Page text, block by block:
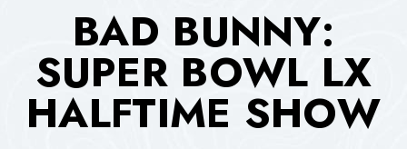
BAD BUNNY:
SUPER BOWL LX
HALFTIME SHOW